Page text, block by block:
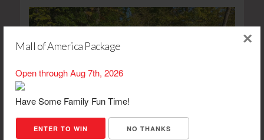
Mall of America Package
Open through Aug 7th, 2026
Have Some Family Fun Time!
ENTER TO WIN NO THANKS
×